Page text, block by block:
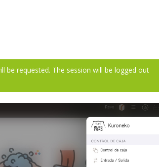
be requested. The session will be logged out